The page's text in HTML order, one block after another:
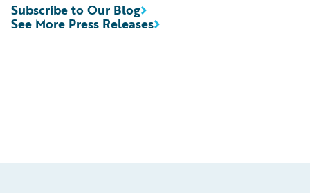
See More Press Releases
Subscribe to Our Blog